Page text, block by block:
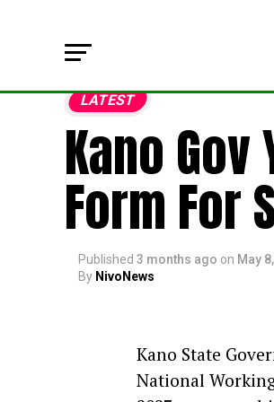
LATEST
Kano
Form For
Published 3 months ago on May
By NivoNews
Kano State
National